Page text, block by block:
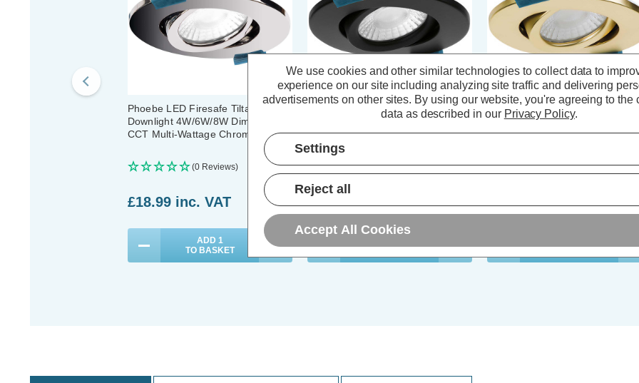
Phoebe LED Firesafe Tiltable
Downlight 4W/6W/8W Dimmable
CCT Multi-Wattage Chrome
(0 Reviews)
£18.99 inc. VAT
ADD 1
TO BASKET
Phoebe LED Firesafe Tiltable
Downlight 4W/6W/8W Dimmable
CCT Multi-Wattage Black
(0 Reviews)
£18.99 inc. VAT
Phoebe LED Firesafe Tiltable
Downlight 4W/6W/8W Dimmable
CCT Multi-Wattage Brass
(0 Reviews)
£18.99 inc. VAT
We use cookies and other similar technologies to collect data to
experience on our site including analyzing site traffic and delivering
advertisements on other sites. By using our website, you're agreeing to the
data as described in our Privacy Policy.
Settings
Reject all
Accept All Cookies